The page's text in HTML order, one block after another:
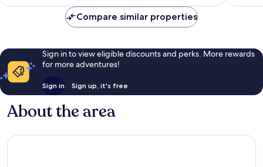
reviews
407
Compare similar properties
Sign in to view eligible discounts and perks. More rewards
for more adventures!
Sign in Sign up, it's free
About the area